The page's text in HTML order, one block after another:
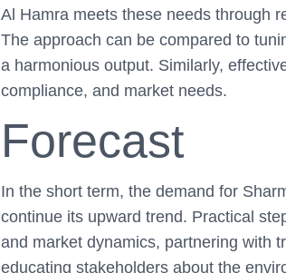
Al Hamra meets these needs through
The approach can be compared to
a harmonious output. Similarly,
compliance, and market needs.
Forecast
In the short term, the demand for
continue its upward trend. Practical
and market dynamics, partnering with
educating stakeholders about the